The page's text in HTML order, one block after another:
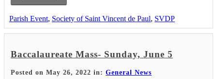
Parish Event, Society of Saint Vincent de Paul, SVDP
Baccalaureate Mass- Sunday, June 5
Posted on May 26, 2022 in: General News